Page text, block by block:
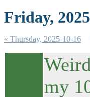
Friday,
« Thursday, 2025-10-16
my